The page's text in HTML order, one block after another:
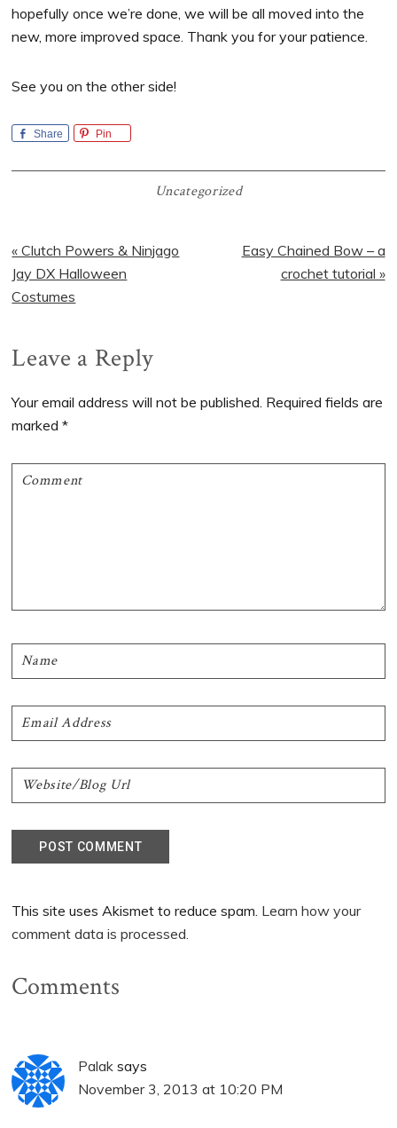
hopefully once we’re done, we will be all moved into the
new, more improved space. Thank you for your patience.
See you on the other side!
Share Pin
Uncategorized
Previous
Post:
« Clutch Powers & Ninjago
Jay DX Halloween
Costumes
Next
Easy Chained Bow – a
crochet tutorial »
Reader
Interactions
Leave a Reply
Your email address will not be published. Required fields are
marked*
This site uses Akismet to reduce spam. Learn how your
comment data is processed.
Comments
Palak says
November 3, 2013 at 10:20 PM